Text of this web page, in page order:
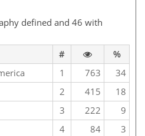
defined and 46 with
#
%
1 763
34
2 415
18
3 222
9
4 84
3